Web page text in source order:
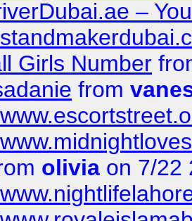
–
Girls Number
from
olivia on 7/22